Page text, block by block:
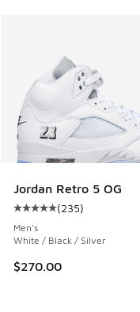
Jordan Retro 5 OG
Average customer
(235)
Men's
White / Black / Silver
$270.00